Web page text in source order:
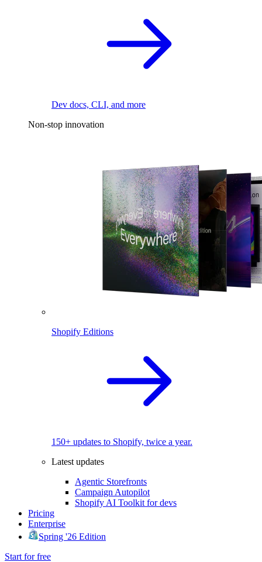
Dev docs, CLI, and more
Non-stop innovation
Shopify Editions
150+ updates to Shopify, twice a year.
Latest updates
Agentic Storefronts
Campaign Autopilot
Shopify AI Toolkit for devs
Pricing
Enterprise
Spring '26 Edition
Start for free